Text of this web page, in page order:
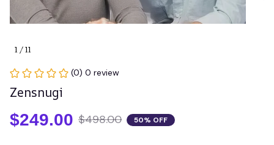
1 / 11
(0) 0 review
Zensnugi
$249.00 $498.00 50% OFF